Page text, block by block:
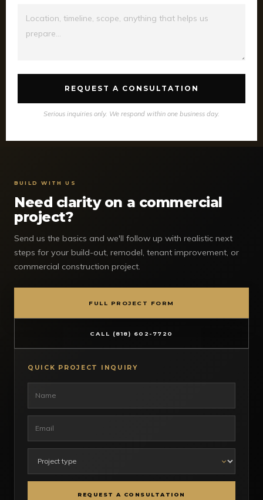
REQUEST A CONSULTATION
Serious inquiries only. We respond within one business day.
BUILD WITH US
Need clarity on a commercial
project?
Send us the basics and we'll follow up with realistic next
steps for your build-out, remodel, tenant improvement, or
commercial construction project.
FULL PROJECT FORM
CALL (818) 602-7720
QUICK PROJECT INQUIRY
REQUEST A CONSULTATION